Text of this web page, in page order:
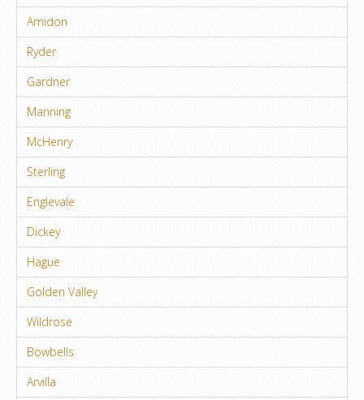
Amidon
Ryder
Gardner
Manning
McHenry
Sterling
Englevale
Dickey
Hague
Golden Valley
Wildrose
Bowbells
Arvilla